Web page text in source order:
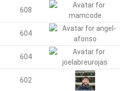
608
604
604
602